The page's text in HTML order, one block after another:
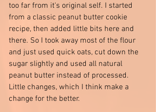
too far from it's original self. I started
from a classic peanut butter cookie
recipe, then added little bits here and
there. So I took away most of the flour
and just used quick oats, cut down the
sugar slightly and used all natural
peanut butter instead of processed.
Little changes, which I think make a
change for the better.